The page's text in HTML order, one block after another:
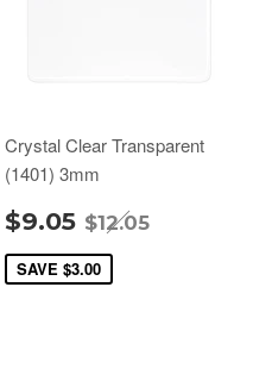
Crystal Clear Transparent
(1401) 3mm
$9.05 $12.05
SAVE $3.00